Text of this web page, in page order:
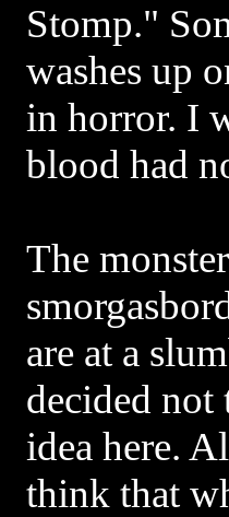
Stomp."
washes up
in horror. I
blood had
The
are at a
decided not
idea here.
think that